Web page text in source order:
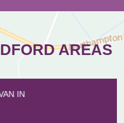
AREAS
VAN IN